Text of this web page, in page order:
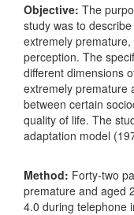
Objective: The
study was to
extremely
perception. The
different dimensions
extremely premature
between certain
quality of life. The
adaptation model
Method: Forty-two
premature and aged
4.0 during telephone